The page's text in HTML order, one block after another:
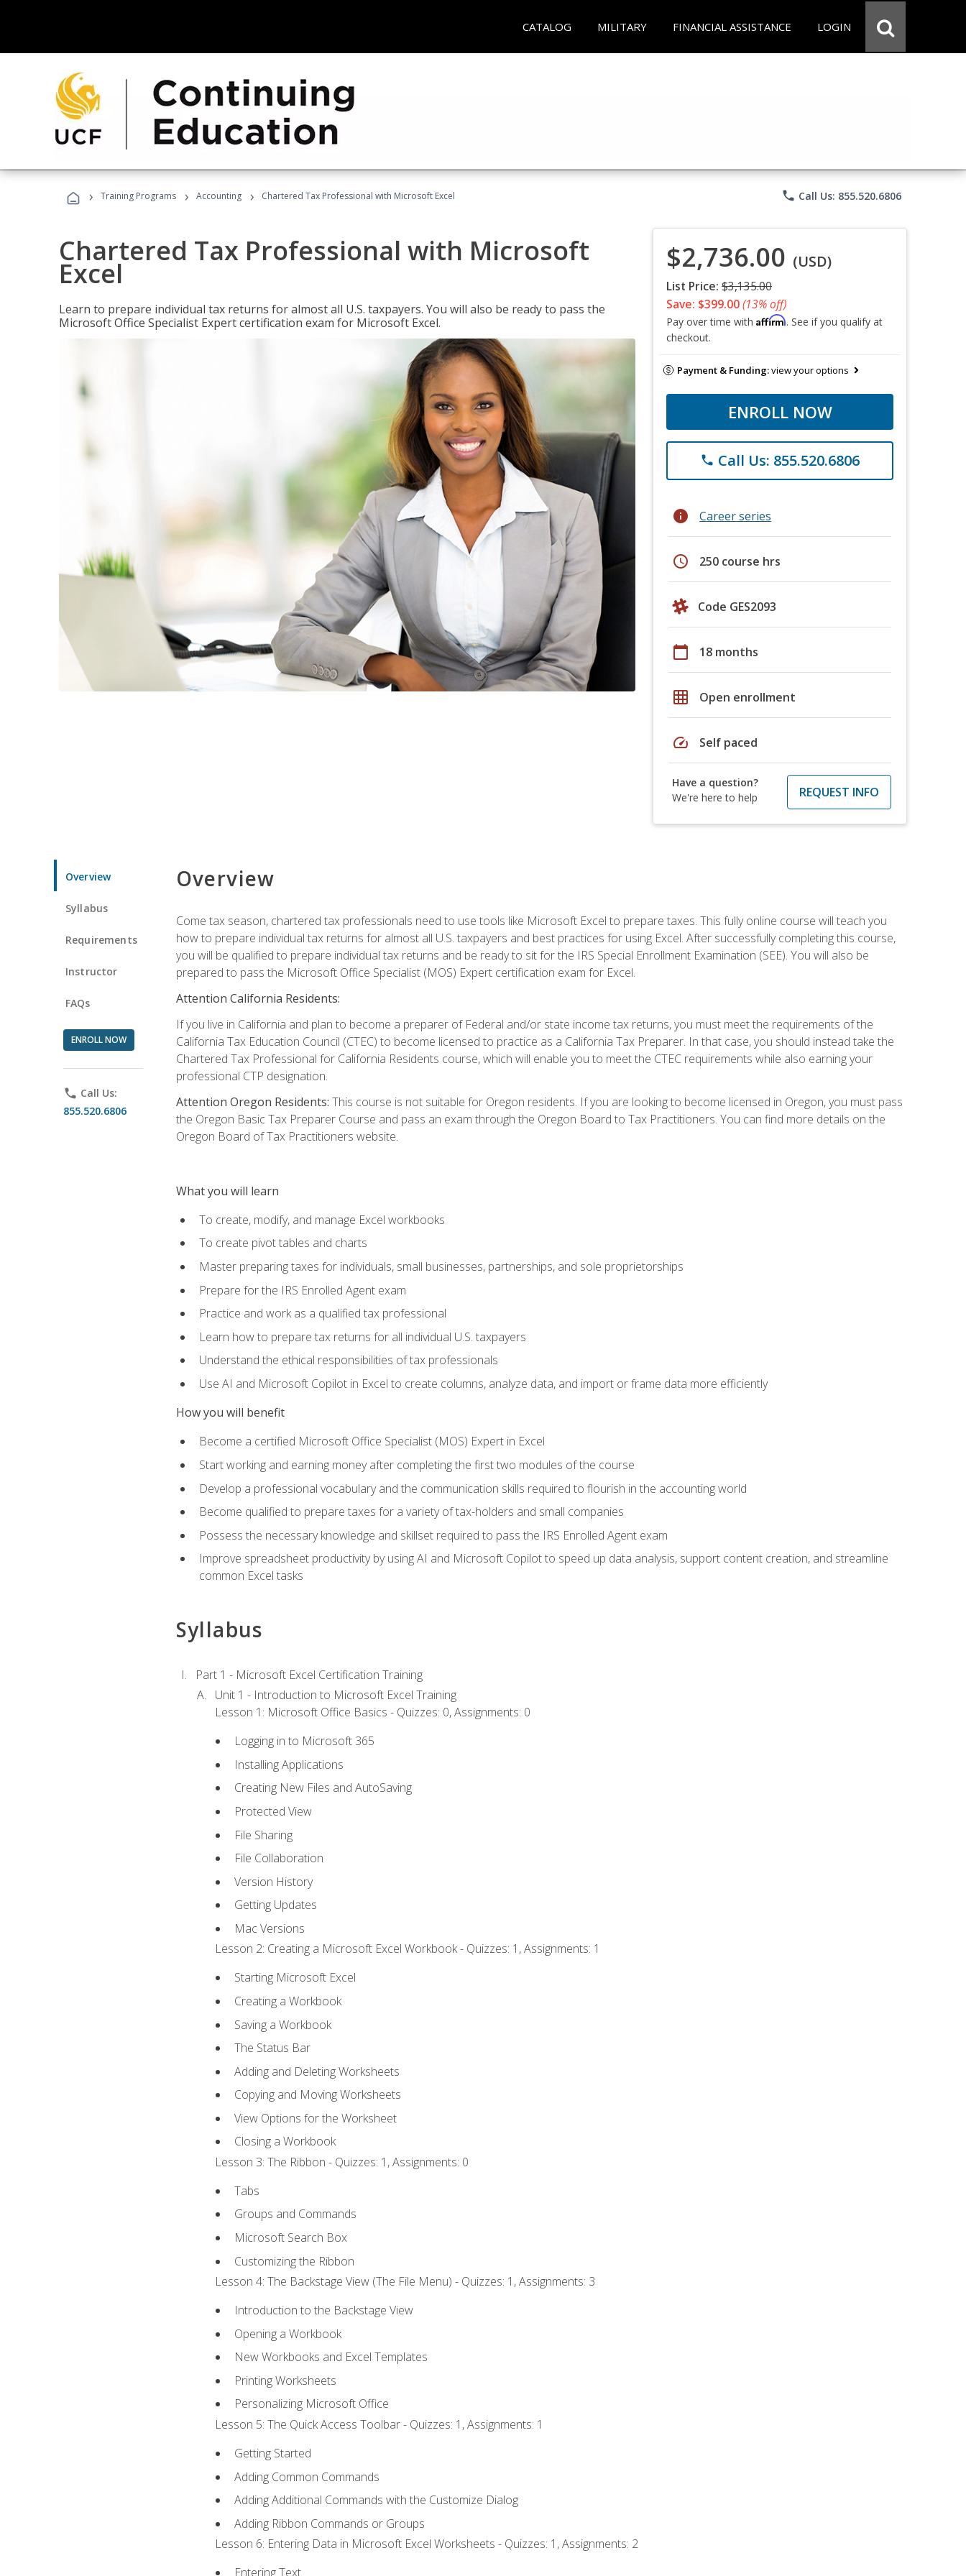
CATALOG MILITARY FINANCIAL ASSISTANCE LOGIN
› Training Programs › Accounting › Chartered Tax Professional with Microsoft Excel phone Call Us: 855.520.6806
Chartered Tax Professional with Microsoft
Excel
Learn to prepare individual tax returns for almost all U.S. taxpayers. You will also be ready to pass the
Microsoft Office Specialist Expert certification exam for Microsoft Excel.
$2,736.00 (USD)
List Price: $3,135.00
Save: $399.00(13% off)
Pay over time with Affirm. See if you qualify at
checkout.
Payment & Funding:view your options
ENROLL NOW
phone Call Us: 855.520.6806
info Career series
schedule 250 course hrs
Code GES2093
calendar_today 18 months
grid_on Open enrollment
speed Self paced
Have a question?
We're here to help
REQUEST INFO
Overview
Syllabus
Requirements
Instructor
FAQs
ENROLL NOW
phone Call Us:
855.520.6806
Overview
Come tax season, chartered tax professionals need to use tools like Microsoft Excel to prepare taxes. This fully online course will teach you
how to prepare individual tax returns for almost all U.S. taxpayers and best practices for using Excel. After successfully completing this course,
you will be qualified to prepare individual tax returns and be ready to sit for the IRS Special Enrollment Examination (SEE). You will also be
prepared to pass the Microsoft Office Specialist (MOS) Expert certification exam for Excel.
Attention California Residents:
If you live in California and plan to become a preparer of Federal and/or state income tax returns, you must meet the requirements of the
California Tax Education Council (CTEC) to become licensed to practice as a California Tax Preparer. In that case, you should instead take the
Chartered Tax Professional for California Residents course, which will enable you to meet the CTEC requirements while also earning your
professional CTP designation.
Attention Oregon Residents: This course is not suitable for Oregon residents. If you are looking to become licensed in Oregon, you must pass
the Oregon Basic Tax Preparer Course and pass an exam through the Oregon Board to Tax Practitioners. You can find more details on the
Oregon Board of Tax Practitioners website.
What you will learn
To create, modify, and manage Excel workbooks
To create pivot tables and charts
Master preparing taxes for individuals, small businesses, partnerships, and sole proprietorships
Prepare for the IRS Enrolled Agent exam
Practice and work as a qualified tax professional
Learn how to prepare tax returns for all individual U.S. taxpayers
Understand the ethical responsibilities of tax professionals
Use AI and Microsoft Copilot in Excel to create columns, analyze data, and import or frame data more efficiently
How you will benefit
Become a certified Microsoft Office Specialist (MOS) Expert in Excel
Start working and earning money after completing the first two modules of the course
Develop a professional vocabulary and the communication skills required to flourish in the accounting world
Become qualified to prepare taxes for a variety of tax-holders and small companies
Possess the necessary knowledge and skillset required to pass the IRS Enrolled Agent exam
Improve spreadsheet productivity by using AI and Microsoft Copilot to speed up data analysis, support content creation, and streamline
common Excel tasks
Syllabus
Part 1 - Microsoft Excel Certification Training
Unit 1 - Introduction to Microsoft Excel Training
Lesson 1: Microsoft Office Basics - Quizzes: 0, Assignments: 0
Logging in to Microsoft 365
Installing Applications
Creating New Files and AutoSaving
Protected View
File Sharing
File Collaboration
Version History
Getting Updates
Mac Versions
Lesson 2: Creating a Microsoft Excel Workbook - Quizzes: 1, Assignments: 1
Starting Microsoft Excel
Creating a Workbook
Saving a Workbook
The Status Bar
Adding and Deleting Worksheets
Copying and Moving Worksheets
View Options for the Worksheet
Closing a Workbook
Lesson 3: The Ribbon - Quizzes: 1, Assignments: 0
Tabs
Groups and Commands
Microsoft Search Box
Customizing the Ribbon
Lesson 4: The Backstage View (The File Menu) - Quizzes: 1, Assignments: 3
Introduction to the Backstage View
Opening a Workbook
New Workbooks and Excel Templates
Printing Worksheets
Personalizing Microsoft Office
Lesson 5: The Quick Access Toolbar - Quizzes: 1, Assignments: 1
Getting Started
Adding Common Commands
Adding Additional Commands with the Customize Dialog
Adding Ribbon Commands or Groups
Lesson 6: Entering Data in Microsoft Excel Worksheets - Quizzes: 1, Assignments: 2
Entering Text